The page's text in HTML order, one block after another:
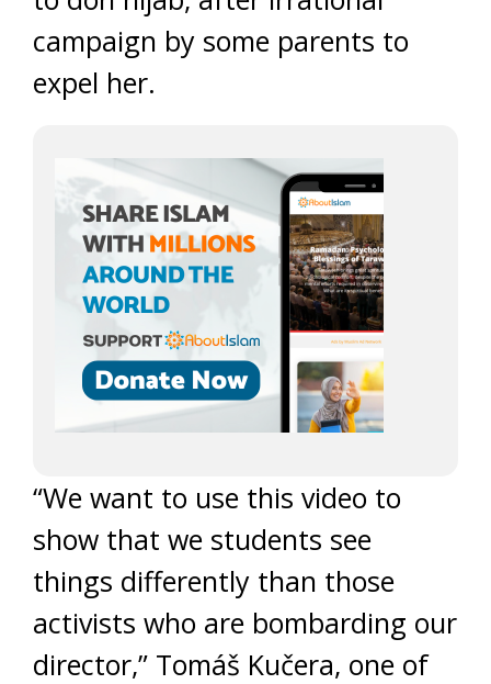
campaign by some parents to
expel her.
“We want to use this video to
show that we students see
things differently than those
activists who are bombarding our
director,” Tomáš Kučera, one of